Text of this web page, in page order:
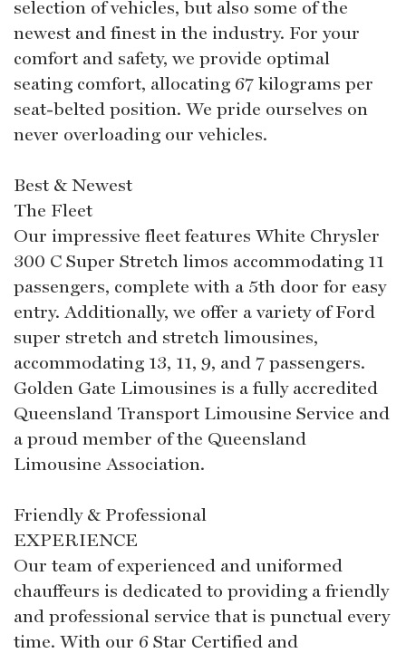
selection of vehicles, but also some of the
newest and finest in the industry. For your
comfort and safety, we provide optimal
seating comfort, allocating 67 kilograms per
seat-belted position. We pride ourselves on
never overloading our vehicles.
Best & Newest
The Fleet
Our impressive fleet features White Chrysler
300 C Super Stretch limos accommodating 11
passengers, complete with a 5th door for easy
entry. Additionally, we offer a variety of Ford
super stretch and stretch limousines,
accommodating 13, 11, 9, and 7 passengers.
Golden Gate Limousines is a fully accredited
Queensland Transport Limousine Service and
a proud member of the Queensland
Limousine Association.
Friendly & Professional
EXPERIENCE
Our team of experienced and uniformed
chauffeurs is dedicated to providing a friendly
and professional service that is punctual every
time. With our 6 Star Certified and